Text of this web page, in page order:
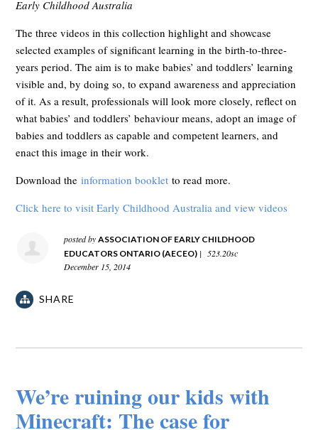
Early Childhood Australia
The three videos in this collection highlight and showcase
selected examples of significant learning in the birth-to-three-
years period. The aim is to make babies’ and toddlers’ learning
visible and, by doing so, to expand awareness and appreciation
of it. As a result, professionals will look more closely, reflect on
what babies’ and toddlers’ behaviour means, adopt an image of
babies and toddlers as capable and competent learners, and
enact this image in their work.
Download theinformation booklet to read more.
Click here to visit Early Childhood Australia and view videos
posted byASSOCIATION OF EARLY CHILDHOOD
EDUCATORS ONTARIO (AECEO) |
523.20sc
December 15, 2014
SHARE
We’re ruining our kids with
Minecraft: The case for